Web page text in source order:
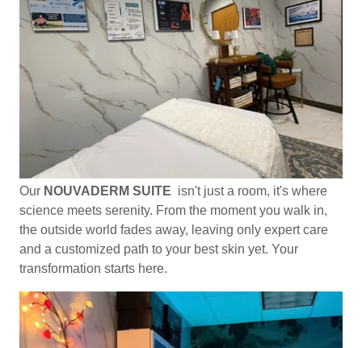
Our NOUVADERM SUITE isn't just a room, it's where
science meets serenity. From the moment you walk in,
the outside world fades away, leaving only expert care
and a customized path to your best skin yet. Your
transformation starts here.